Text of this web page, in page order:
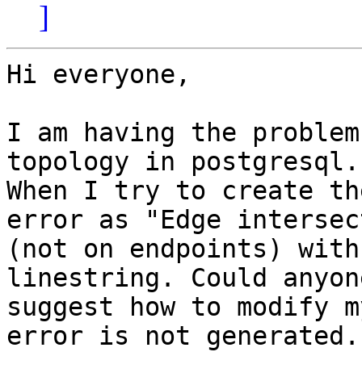
]
Hi everyone,
I am having the
topology in postgresql.
When I try to create
error as "Edge
(not on endpoints)
linestring. Could
suggest how to
error is not generated.